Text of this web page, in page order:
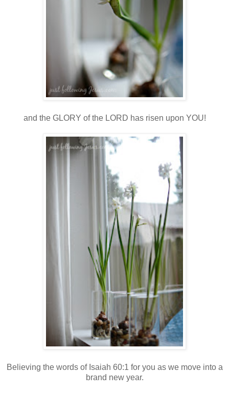
and the GLORY of the LORD has risen upon YOU!
Believing the words of Isaiah 60:1 for you as we move into a
brand new year.